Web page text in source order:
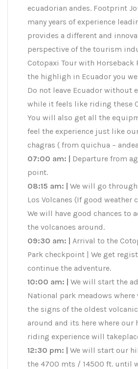
ecuadorian andes. Footprint
many years of experience
provides a different and
perspective of the tourism
Cotopaxi Tour with
the highligh in Ecuador you
Do not leave Ecuador without
while it feels like riding these
You will also get all the
feel the experience just like
chagras ( from quichua –
07:00 am: | Departure from
point.
08:15 am: | We will go
Los Volcanes (If good weather
We will have good chances to
the volcanoes around.
09:30 am: | Arrival to the
Park checkpoint | We get
continue the adventure.
10:00 am: | We will start the
National park meadows where
the signs of the oldest
around and its here where our
riding experience will
12:30 pm: | We will start our
the 4700 mts / 14500 ft. until